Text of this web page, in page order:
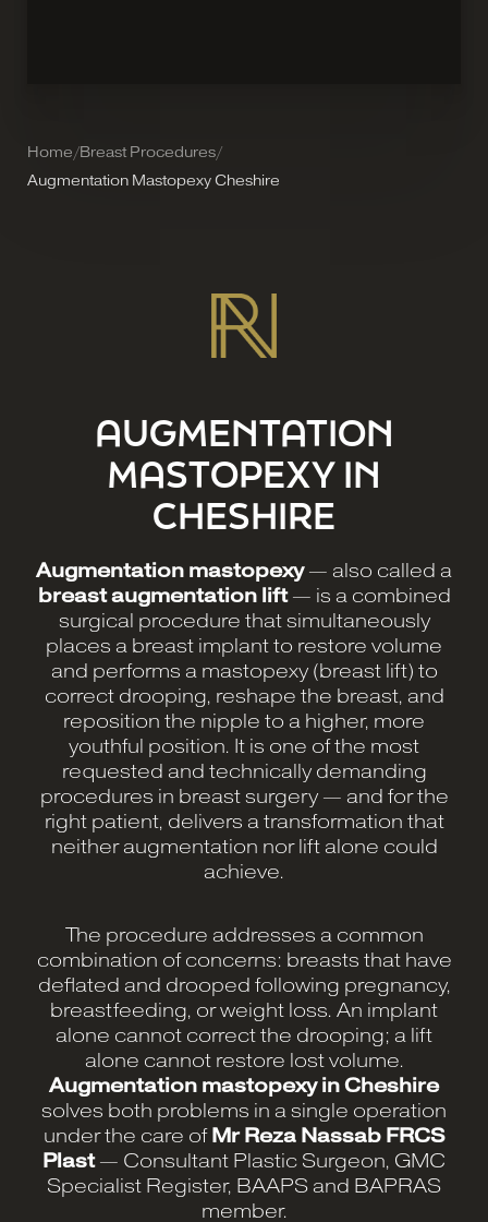
Home/Breast Procedures/
Augmentation Mastopexy Cheshire
AUGMENTATION
MASTOPEXY IN
CHESHIRE
Augmentation mastopexy— also called a
breast augmentation lift— is a combined
surgical procedure that simultaneously
places a breast implant to restore volume
and performs a mastopexy (breast lift) to
correct drooping, reshape the breast, and
reposition the nipple to a higher, more
youthful position. It is one of the most
requested and technically demanding
procedures in breast surgery — and for the
right patient, delivers a transformation that
neither augmentation nor lift alone could
achieve.
The procedure addresses a common
combination of concerns: breasts that have
deflated and drooped following pregnancy,
breastfeeding, or weight loss. An implant
alone cannot correct the drooping; a lift
alone cannot restore lost volume.
Augmentation mastopexy in Cheshire
solves both problems in a single operation
under the care ofMr Reza Nassab FRCS
Plast— Consultant Plastic Surgeon, GMC
Specialist Register, BAAPS and BAPRAS
member.